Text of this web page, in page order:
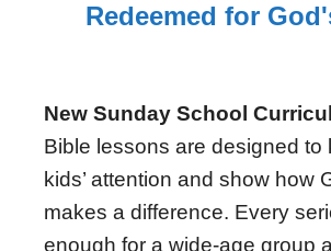
Redeemed for
New Sunday School
Bible lessons are designed to
kids’ attention and show how
makes a difference. Every
enough for a wide-age group